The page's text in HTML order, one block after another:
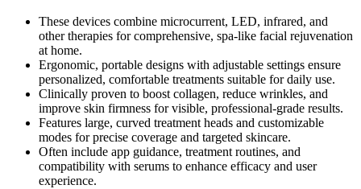
These devices combine microcurrent, LED, infrared, and
other therapies for comprehensive, spa-like facial rejuvenation
at home.
Ergonomic, portable designs with adjustable settings ensure
personalized, comfortable treatments suitable for daily use.
Clinically proven to boost collagen, reduce wrinkles, and
improve skin firmness for visible, professional-grade results.
Features large, curved treatment heads and customizable
modes for precise coverage and targeted skincare.
Often include app guidance, treatment routines, and
compatibility with serums to enhance efficacy and user
experience.